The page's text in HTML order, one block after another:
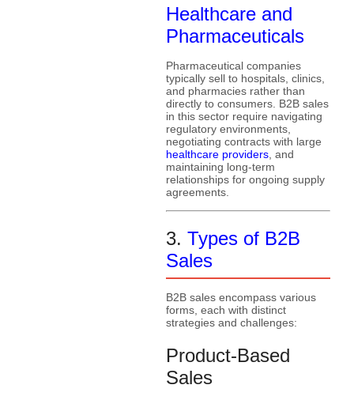
Healthcare and
Pharmaceuticals
Pharmaceutical companies
typically sell to hospitals, clinics,
and pharmacies rather than
directly to consumers. B2B sales
in this sector require navigating
regulatory environments,
negotiating contracts with large
healthcare providers , and
maintaining long-term
relationships for ongoing supply
agreements.
3. Types of B2B
Sales
B2B sales encompass various
forms, each with distinct
strategies and challenges:
Product-Based
Sales